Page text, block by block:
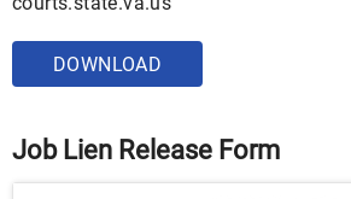
DOWNLOAD
Job Lien Release Form